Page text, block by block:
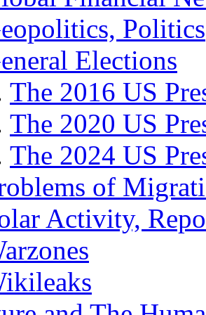
Politics
Elections
The 2016 US
The 2020 US
The 2024 US
of
Activity,